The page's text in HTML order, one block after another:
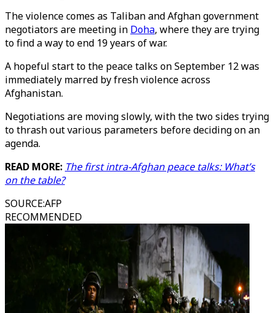
The violence comes as Taliban and Afghan government
negotiators are meeting in Doha, where they are trying
to find a way to end 19 years of war.
A hopeful start to the peace talks on September 12 was
immediately marred by fresh violence across
Afghanistan.
Negotiations are moving slowly, with the two sides trying
to thrash out various parameters before deciding on an
agenda.
READ MORE: The first intra-Afghan peace talks: What’s
on the table?
SOURCE:AFP
RECOMMENDED